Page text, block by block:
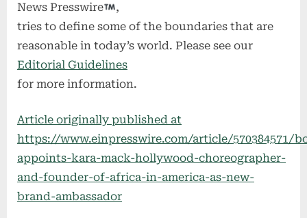
News Presswire
,
tries to define some of the boundaries that are
reasonable in today’s world. Please see our
Editorial Guidelines
for more information.
Article originally published at
https://www.einpresswire.com/article/570384571/
appoints-kara-mack-hollywood-choreographer-
and-founder-of-africa-in-america-as-new-
brand-ambassador